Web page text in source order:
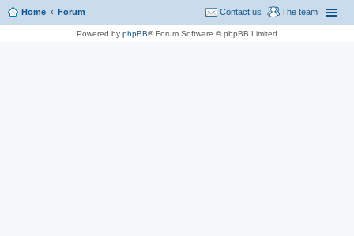
Home Forum The team
Contact us
Powered by phpBB® Forum Software © phpBB Limited